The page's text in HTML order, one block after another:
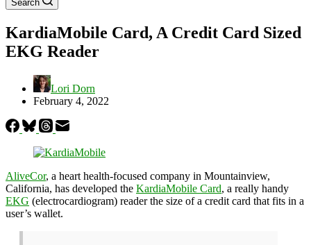
Search
KardiaMobile Card, A Credit Card Sized
EKG Reader
Lori Dorn
February 4, 2022
AliveCor, a heart health-focused company in Mountainview,
California, has developed the KardiaMobile Card, a really handy
EKG (electrocardiogram) reader the size of a credit card that fits in a
user’s wallet.